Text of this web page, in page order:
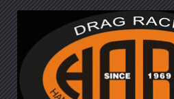
Hanau
Dragracing auf der 1/4 Meile